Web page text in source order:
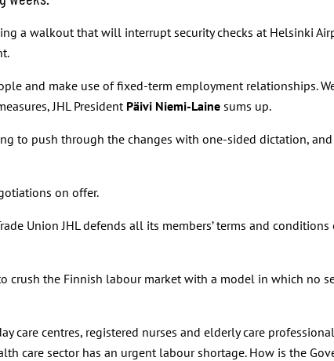
a walkout that will interrupt security checks at Helsinki
and make use of fixed-term employment relationships.
JHL President Päivi Niemi-Laine sums up.
to push through the changes with one-sided dictation,
on offer.
Union JHL defends all its members’ terms and
the Finnish labour market with a model in which no
care centres, registered nurses and elderly care
care sector has an urgent labour shortage. How is the